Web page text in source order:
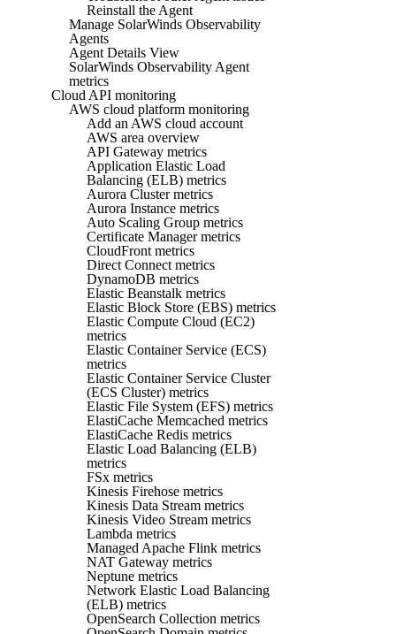
Reinstall the Agent
Manage SolarWinds Observability
Agents
Agent Details View
SolarWinds Observability Agent
metrics
Cloud API monitoring
AWS cloud platform monitoring
Add an AWS cloud account
AWS area overview
API Gateway metrics
Application Elastic Load
Balancing (ELB) metrics
Aurora Cluster metrics
Aurora Instance metrics
Auto Scaling Group metrics
Certificate Manager metrics
CloudFront metrics
Direct Connect metrics
DynamoDB metrics
Elastic Beanstalk metrics
Elastic Block Store (EBS) metrics
Elastic Compute Cloud (EC2)
metrics
Elastic Container Service (ECS)
metrics
Elastic Container Service Cluster
(ECS Cluster) metrics
Elastic File System (EFS) metrics
ElastiCache Memcached metrics
ElastiCache Redis metrics
Elastic Load Balancing (ELB)
metrics
FSx metrics
Kinesis Firehose metrics
Kinesis Data Stream metrics
Kinesis Video Stream metrics
Lambda metrics
Managed Apache Flink metrics
NAT Gateway metrics
Neptune metrics
Network Elastic Load Balancing
(ELB) metrics
OpenSearch Collection metrics